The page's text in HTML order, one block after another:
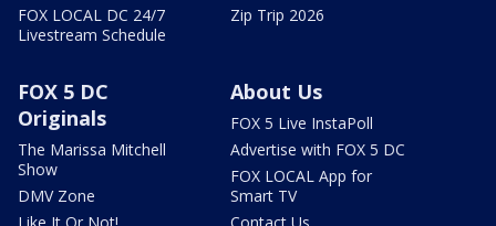
FOX LOCAL DC 24/7
Livestream Schedule
Zip Trip 2026
FOX 5 DC
Originals
The Marissa Mitchell
Show
DMV Zone
About Us
FOX 5 Live InstaPoll
Advertise with FOX 5 DC
FOX LOCAL App for
Smart TV